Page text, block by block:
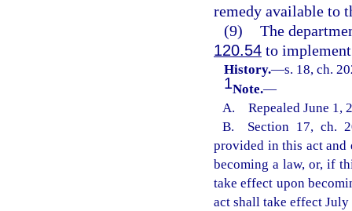
remedy available to
(9) The
120.54 to
History.—s. 18, ch.
1Note.—
A. Repealed June 1,
B. Section 17, ch.
provided in this act and
becoming a law, or, if
take effect upon
act shall take effect July